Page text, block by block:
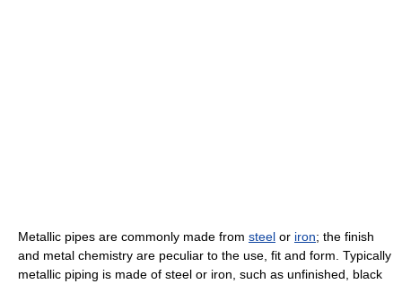
Metallic pipes are commonly made from steel or iron; the finish
and metal chemistry are peculiar to the use, fit and form. Typically
metallic piping is made of steel or iron, such as unfinished, black